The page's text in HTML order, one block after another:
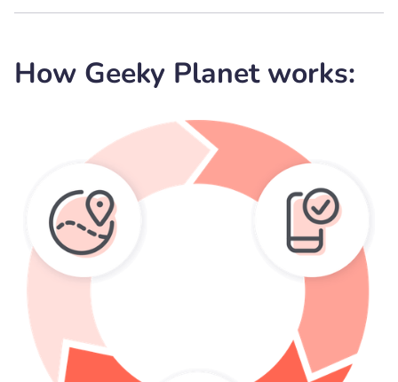
How Geeky Planet works: